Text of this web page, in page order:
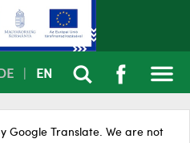
DE EN
Google Translate. We are not